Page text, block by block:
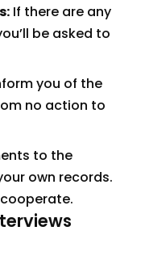
If there are any
be asked to
you of the
no action to
to the
own records.